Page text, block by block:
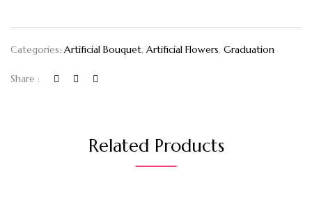
Categories: Artificial Bouquet, Artificial Flowers, Graduation
Share :
Related Products